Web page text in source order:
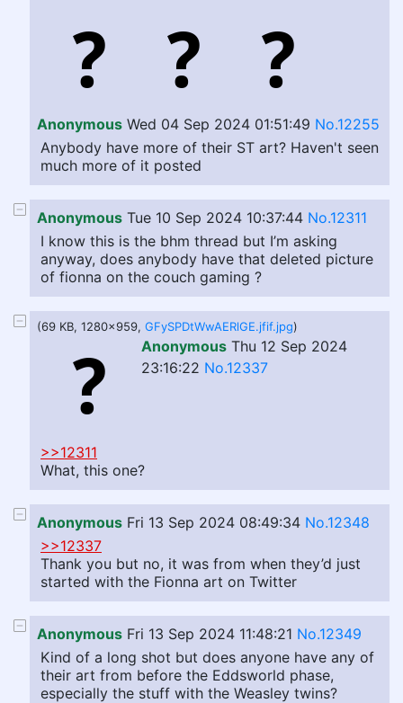
Anonymous Wed 04 Sep 2024 01:51:49 No.12255
Anybody have more of their ST art? Haven't seen
much more of it posted
Anonymous Tue 10 Sep 2024 10:37:44 No.12311
I know this is the bhm thread but I’m asking
anyway, does anybody have that deleted picture
of fionna on the couch gaming ?
(69 KB, 1280x959, GFySPDtWwAERlGE.jfif.jpg)
Anonymous Thu 12 Sep 2024
23:16:22 No.12337
>>12311
What, this one?
Anonymous Fri 13 Sep 2024 08:49:34 No.12348
>>12337
Thank you but no, it was from when they’d just
started with the Fionna art on Twitter
Anonymous Fri 13 Sep 2024 11:48:21 No.12349
Kind of a long shot but does anyone have any of
their art from before the Eddsworld phase,
especially the stuff with the Weasley twins?